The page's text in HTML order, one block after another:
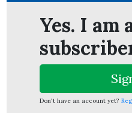
Yes. I am
Don't have an account yet?